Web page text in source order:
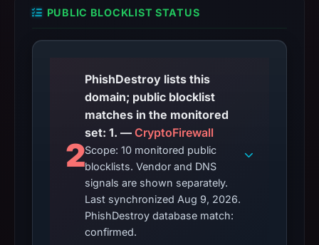
PUBLIC BLOCKLIST STATUS
2
PhishDestroy lists this
domain; public blocklist
matches in the monitored
set: 1. —CryptoFirewall
Scope: 10 monitored public
blocklists. Vendor and DNS
signals are shown separately.
Last synchronized Aug 9, 2026.
PhishDestroy database match:
confirmed.